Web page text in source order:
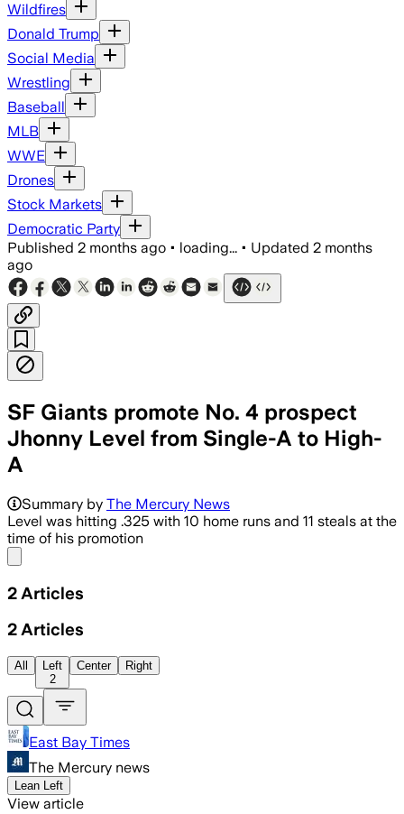
Wildfires
Donald Trump
Social Media
Wrestling
Baseball
MLB
WWE
Drones
Stock Markets
Democratic Party
Published 2 months ago • loading... • Updated 2 months
ago
SF Giants promote No. 4 prospect
Jhonny Level from Single-A to High-
A
The 19-year-old shortstop hit .325
Summary by The Mercury News
Level was hitting .325 with 10 home runs and 11 steals at the
time of his promotion
2 Articles
2 Articles
All
Left
2
Center Right
East Bay Times
The Mercury news
Lean Left
View article